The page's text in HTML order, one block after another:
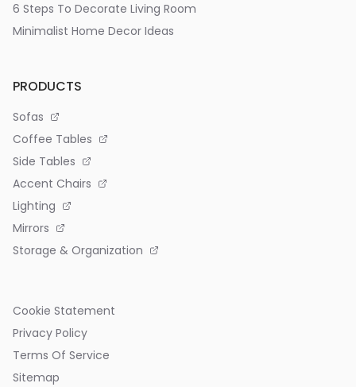
6 Steps To Decorate Living Room
Minimalist Home Decor Ideas
PRODUCTS
Sofas
Coffee Tables
Side Tables
Accent Chairs
Lighting
Mirrors
Storage & Organization
Cookie Statement
Privacy Policy
Terms Of Service
Sitemap